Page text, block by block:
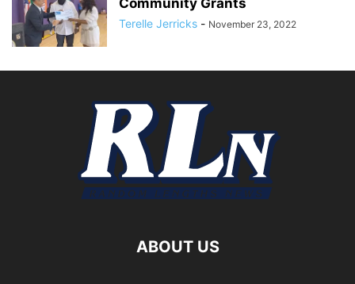
Community Grants
Terelle Jerricks - November 23, 2022
ABOUT US